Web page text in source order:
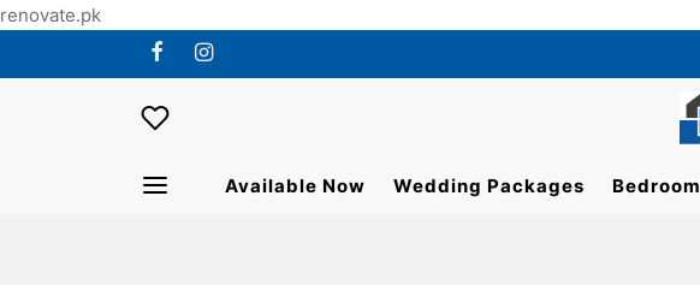
renovate.pk
Available Now Wedding Packages Bedroom